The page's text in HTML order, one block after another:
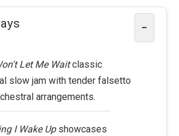
−
Let Me Waitclassic
slow jam with tender falsetto
arrangements.
I Wake Upshowcases